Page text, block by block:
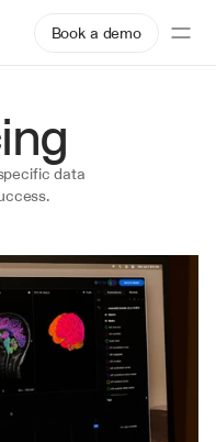
Book a demo
data